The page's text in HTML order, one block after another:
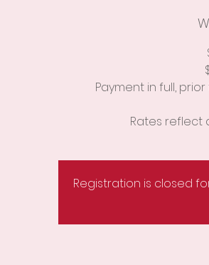
Payment in full,
Rates reflect
Registration is closed